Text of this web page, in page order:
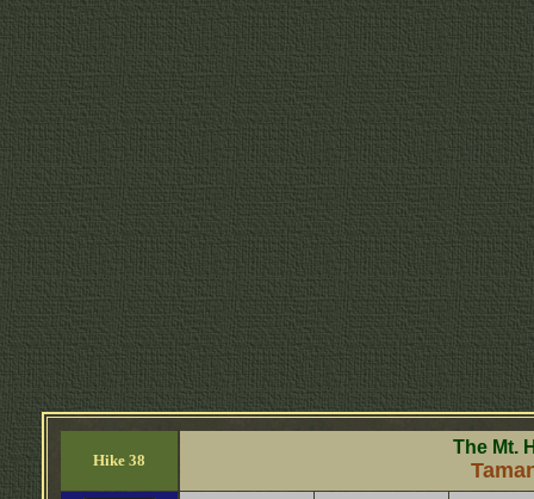
Hike 38
The Mt.